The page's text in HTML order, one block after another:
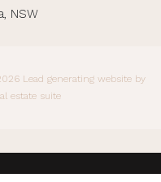
NSW
Lead generating website by
estate suite